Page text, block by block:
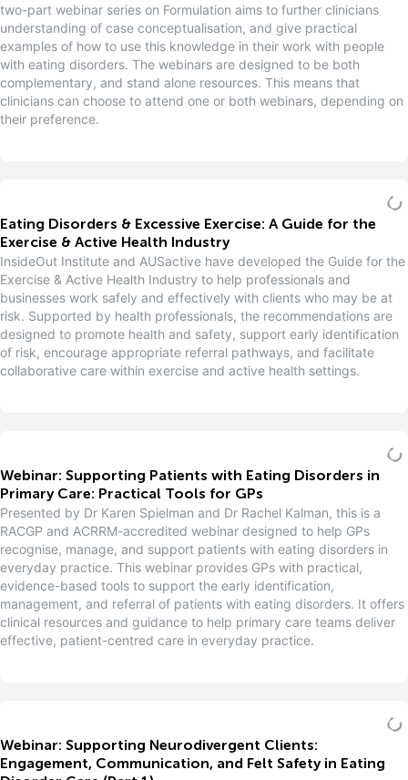
two-part webinar series on Formulation aims to further clinicians
understanding of case conceptualisation, and give practical
examples of how to use this knowledge in their work with people
with eating disorders. The webinars are designed to be both
complementary, and stand alone resources. This means that
clinicians can choose to attend one or both webinars, depending on
their preference.
Eating Disorders & Excessive Exercise: A Guide for the
Exercise & Active Health Industry
InsideOut Institute and AUSactive have developed the Guide for the
Exercise & Active Health Industry to help professionals and
businesses work safely and effectively with clients who may be at
risk. Supported by health professionals, the recommendations are
designed to promote health and safety, support early identification
of risk, encourage appropriate referral pathways, and facilitate
collaborative care within exercise and active health settings.
Webinar: Supporting Patients with Eating Disorders in
Primary Care: Practical Tools for GPs
Presented by Dr Karen Spielman and Dr Rachel Kalman, this is a
RACGP and ACRRM-accredited webinar designed to help GPs
recognise, manage, and support patients with eating disorders in
everyday practice. This webinar provides GPs with practical,
evidence-based tools to support the early identification,
management, and referral of patients with eating disorders. It offers
clinical resources and guidance to help primary care teams deliver
effective, patient-centred care in everyday practice.
Webinar: Supporting Neurodivergent Clients:
Engagement, Communication, and Felt Safety in Eating